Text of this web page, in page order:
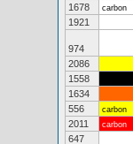
1678
carbon
1921
974
2086
1558
1634
556
carbon
2011
carbon
647